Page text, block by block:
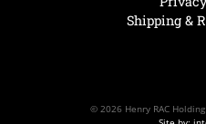
Shipping &
© 2026 Henry RAC